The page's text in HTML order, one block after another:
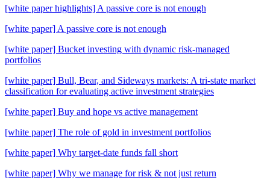
[white paper highlights] A passive core is not enough
[white paper] A passive core is not enough
[white paper] Bucket investing with dynamic risk-managed
portfolios
[white paper] Bull, Bear, and Sideways markets: A tri-state market
classification for evaluating active investment strategies
[white paper] Buy and hope vs active management
[white paper] The role of gold in investment portfolios
[white paper] Why target-date funds fall short
[white paper] Why we manage for risk & not just return